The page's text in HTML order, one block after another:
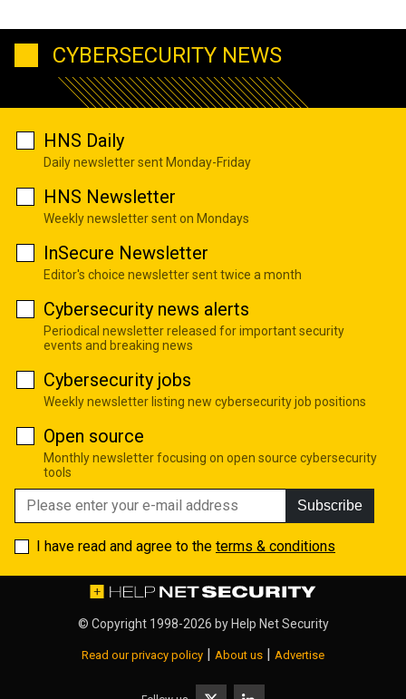
CYBERSECURITY NEWS
HNS Daily
Daily newsletter sent Monday-Friday
HNS Newsletter
Weekly newsletter sent on Mondays
InSecure Newsletter
Editor's choice newsletter sent twice a month
Cybersecurity news alerts
Periodical newsletter released for important security
events and breaking news
Cybersecurity jobs
Weekly newsletter listing new cybersecurity job positions
Open source
Monthly newsletter focusing on open source cybersecurity
tools
Subscribe
I have read and agree to the terms & conditions
© Copyright 1998-2026 by Help Net Security
Read our privacy policy | About us | Advertise